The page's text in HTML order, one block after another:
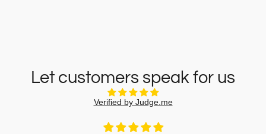
Let customers speak for us
Verified by Judge.me